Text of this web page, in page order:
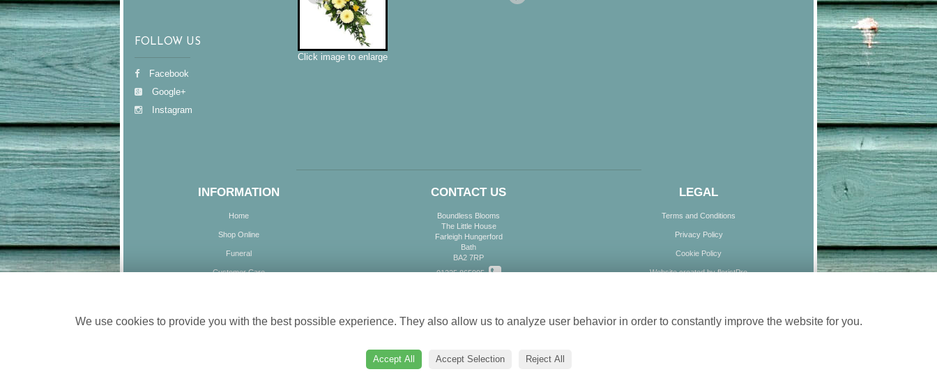
FOLLOW US
Facebook
Google+
Instagram
Click image to enlarge
INFORMATION
Home
Shop Online
Funeral
Customer Care
CONTACT US
Boundless Blooms
The Little House
Farleigh Hungerford
Bath
BA2 7RP
01225 865995
LEGAL
Terms and Conditions
Privacy Policy
Cookie Policy
Website created byfloristPro
We use cookies to provide you with the best possible experience. They also allow us to analyze user behavior in order to constantly improve the website for you.
Accept All Accept Selection Reject All